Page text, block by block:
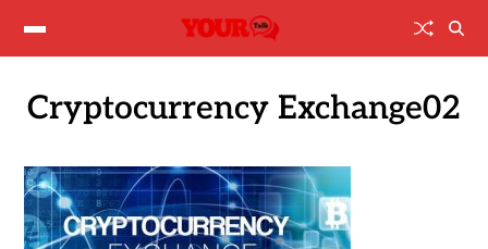
Cryptocurrency Exchange02